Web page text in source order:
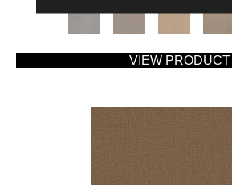
VIEW PRODUCT